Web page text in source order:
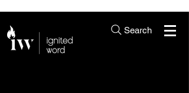
Search